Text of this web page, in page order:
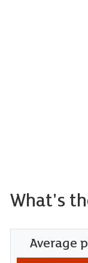
What's
Average